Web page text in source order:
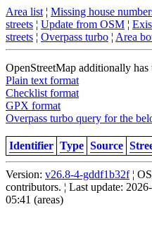
Area list ¦ Missing house
streets ¦ Update from OSM ¦
streets ¦ Overpass turbo ¦ Area
OpenStreetMap additionally has
Plain text format
Checklist format
GPX format
Overpass turbo query for the
Identifier Type Source
Version: v26.8-4-gddf1b32f¦
contributors. ¦ Last update:
05:41 (areas)